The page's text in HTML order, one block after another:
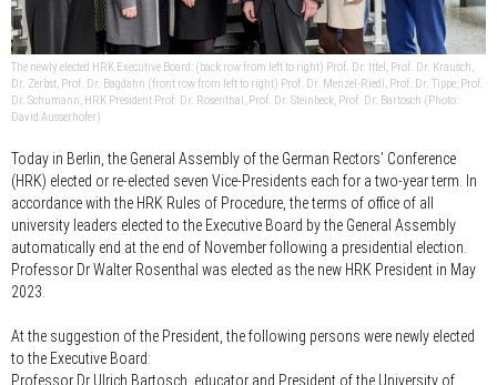
The newly elected HRK Executive Board: (back row from left to right) Prof. Dr. Ittel, Prof. Dr. Krausch,
Dr. Zerbst, Prof. Dr. Bagdahn (front row from left to right) Prof. Dr. Menzel-Riedl, Prof. Dr. Tippe, Prof.
Dr. Schumann, HRK President Prof. Dr. Rosenthal, Prof. Dr. Steinbeck, Prof. Dr. Bartosch (Photo:
David Ausserhofer)
Today in Berlin, the General Assembly of the German Rectors’ Conference
(HRK) elected or re-elected seven Vice-Presidents each for a two-year term. In
accordance with the HRK Rules of Procedure, the terms of office of all
university leaders elected to the Executive Board by the General Assembly
automatically end at the end of November following a presidential election.
Professor Dr Walter Rosenthal was elected as the new HRK President in May
2023.
At the suggestion of the President, the following persons were newly elected
to the Executive Board:
Professor Dr Ulrich Bartosch , educator and President of the University of